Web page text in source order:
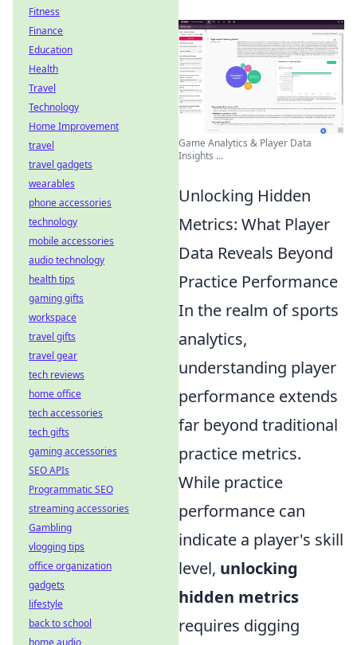
Game Analytics & Player Data
Insights ...
Unlocking Hidden
Metrics: What Player
Data Reveals Beyond
Practice Performance
In the realm of sports
analytics,
understanding player
performance extends
far beyond traditional
practice metrics.
While practice
performance can
indicate a player's skill
level, unlocking
hidden metrics
requires digging
Fitness
Finance
Education
Health
Travel
Technology
Home Improvement
travel
travel gadgets
wearables
phone accessories
technology
mobile accessories
audio technology
health tips
gaming gifts
workspace
travel gifts
travel gear
tech reviews
home office
tech accessories
tech gifts
gaming accessories
SEO APIs
Programmatic SEO
streaming accessories
Gambling
vlogging tips
office organization
gadgets
lifestyle
back to school
home audio